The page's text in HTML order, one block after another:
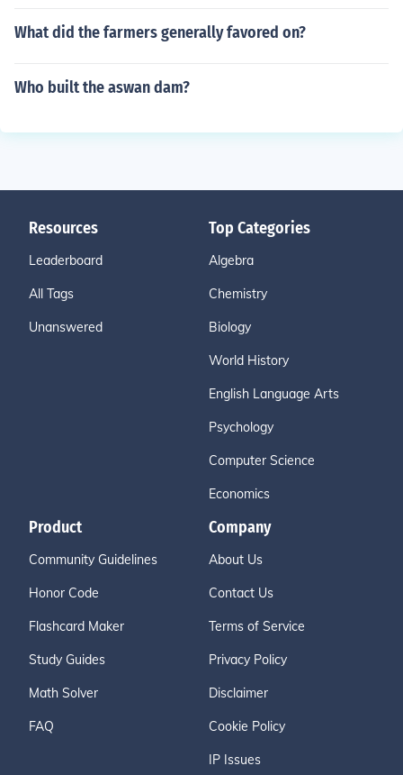
What did the farmers generally favored on?
Who built the aswan dam?
Resources
Leaderboard
All Tags
Unanswered
Top Categories
Algebra
Chemistry
Biology
World History
English Language Arts
Psychology
Computer Science
Economics
Product
Community Guidelines
Honor Code
Flashcard Maker
Study Guides
Math Solver
FAQ
Company
About Us
Contact Us
Terms of Service
Privacy Policy
Disclaimer
Cookie Policy
IP Issues